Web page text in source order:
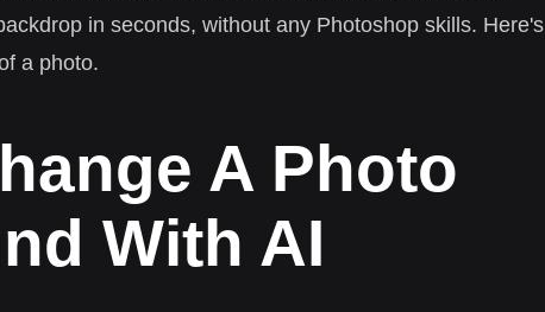
in seconds, without any Photoshop skills. Here's
a photo.
A Photo
With AI